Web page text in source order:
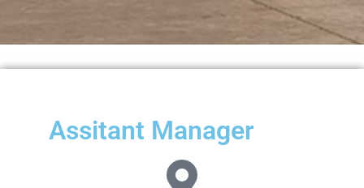
Assitant Manager